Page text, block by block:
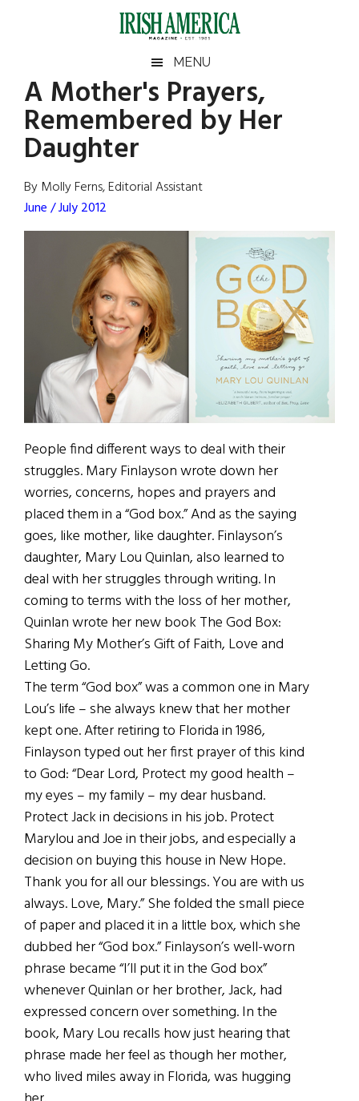
Irish
America
America
MENU
A Mother's Prayers,
Remembered by Her
Daughter
By Molly Ferns, Editorial Assistant
June / July 2012
People find different ways to deal with their
struggles. Mary Finlayson wrote down her
worries, concerns, hopes and prayers and
placed them in a “God box.” And as the saying
goes, like mother, like daughter. Finlayson’s
daughter, Mary Lou Quinlan, also learned to
deal with her struggles through writing. In
coming to terms with the loss of her mother,
Quinlan wrote her new book The God Box:
Sharing My Mother’s Gift of Faith, Love and
Letting Go.
The term “God box” was a common one in Mary
Lou’s life – she always knew that her mother
kept one. After retiring to Florida in 1986,
Finlayson typed out her first prayer of this kind
to God: “Dear Lord, Protect my good health –
my eyes – my family – my dear husband.
Protect Jack in decisions in his job. Protect
Marylou and Joe in their jobs, and especially a
decision on buying this house in New Hope.
Thank you for all our blessings. You are with us
always. Love, Mary.” She folded the small piece
of paper and placed it in a little box, which she
dubbed her “God box.” Finlayson’s well-worn
phrase became “I’ll put it in the God box”
whenever Quinlan or her brother, Jack, had
expressed concern over something. In the
book, Mary Lou recalls how just hearing that
phrase made her feel as though her mother,
who lived miles away in Florida, was hugging
Primary
Sidebar